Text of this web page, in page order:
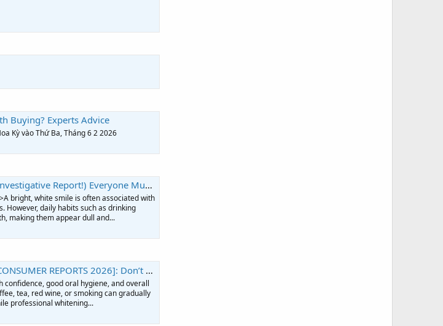
Buying? Experts Advice
Kỳ vào Thứ Ba, Tháng 6 2 2026
Everyone Must Know Before Buying?
bright, white smile is often associated with
However, daily habits such as drinking
making them appear dull and...
Buy Till You’ve Read This! - Podcast on Firstory
good oral hygiene, and overall
tea, red wine, or smoking can gradually
professional whitening...